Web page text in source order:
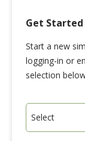
Get Started
Start a new
logging-in or
selection
Select